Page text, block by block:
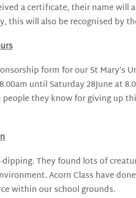
a certificate, their name will
this will also be recognised by
form for our St Mary’s
until Saturday 28June at
they know for giving up
dipping. They found lots of
Acorn Class have
within our school grounds.